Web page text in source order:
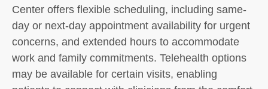
Center offers flexible scheduling, including same-
day or next-day appointment availability for urgent
concerns, and extended hours to accommodate
work and family commitments. Telehealth options
may be available for certain visits, enabling